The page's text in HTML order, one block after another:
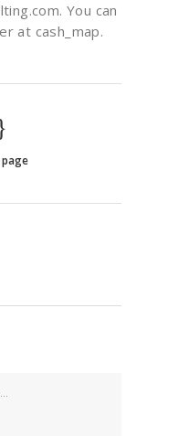
You can
at cash_map.